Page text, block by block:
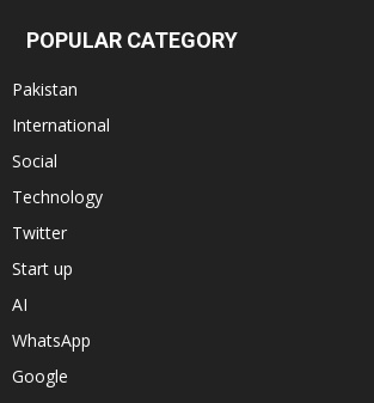
POPULAR CATEGORY
Pakistan
International
Social
Technology
Twitter
Start up
AI
WhatsApp
Google